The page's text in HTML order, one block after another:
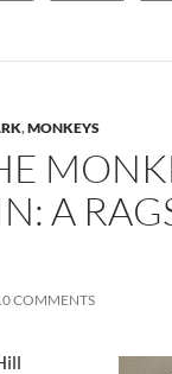
,MONKEYS
A
COMMENTS